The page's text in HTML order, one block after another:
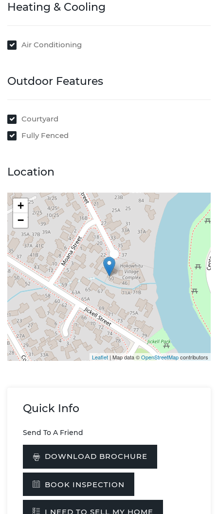
Heating & Cooling
Air Conditioning
Outdoor Features
Courtyard
Fully Fenced
Location
+
−
Leaflet | Map data ©OpenStreetMapcontributors
Quick Info
Send To A Friend
DOWNLOAD BROCHURE
BOOK INSPECTION
I NEED TO SELL MY HOME